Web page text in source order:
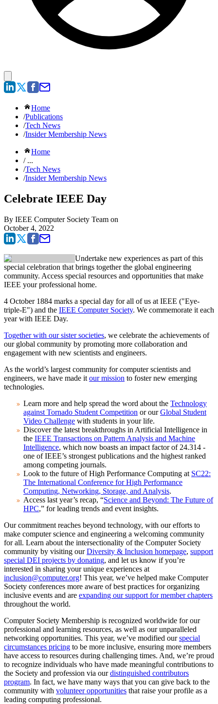
Home
/Publications
/Tech News
/Insider Membership News
Home
/ ...
/Tech News
/Insider Membership News
Celebrate IEEE Day
By IEEE Computer Society Team on
October 4, 2022
Undertake new experiences as part of this
special celebration that brings together the global engineering
community. Access special resources and opportunities that make
IEEE your professional home.
4 October 1884 marks a special day for all of us at IEEE ("Eye-
triple-E") and the IEEE Computer Society. We commemorate it each
year with IEEE Day.
Together with our sister societies, we celebrate the achievements of
our global community by promoting more collaboration and
engagement with new scientists and engineers.
As the world’s largest community for computer scientists and
engineers, we have made it our mission to foster new emerging
technologies.
Learn more and help spread the word about the Technology
against Tornado Student Competition or ourGlobal Student
Video Challenge with students in your life.
Discover the latest breakthroughs in Artificial Intelligence in
the IEEE Transactions on Pattern Analysis and Machine
Intelligence, which now boasts an impact factor of 24.314 -
one of IEEE’s strongest publications and the highest ranked
among competing journals.
Look to the future of High Performance Computing at SC22:
The International Conference for High Performance
Computing, Networking, Storage, and Analysis.
Access last year’s recap, “Science and Beyond: The Future of
HPC,” for leading trends and event insights.
Our commitment reaches beyond technology, with our efforts to
make computer science and engineering a welcoming community
for all. Learn about the intersectionality of the Computer Society
community by visiting ourDiversity & Inclusion homepage, support
special DEI projects by donating, and let us know if you’re
interested in sharing your unique experiences at
inclusion@computer.org! This year, we’ve helped make Computer
Society conferences more aware of best practices for organizing
inclusive events and are expanding our support for member chapters
throughout the world.
Computer Society Membership is recognized worldwide for our
professional and learning resources, as well as our unparalleled
networking opportunities. This year, we’ve modified ourspecial
circumstances pricing to be more inclusive, ensuring more members
have access to resources during challenging times. And, we’re proud
to recognize individuals who have made meaningful contributions to
the Society and profession via ourdistinguished contributors
program. In fact, we have many ways that you can give back to the
community with volunteer opportunities that raise your profile as a
leading computing professional.